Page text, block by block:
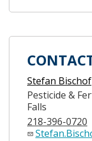
Stefan Bischof
Pesticide &
Falls
218-396-0720